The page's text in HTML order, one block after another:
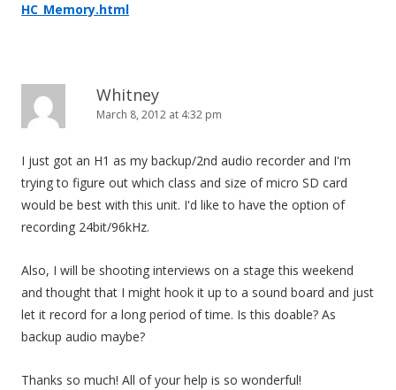
HC_Memory.html
Whitney
March 8, 2012 at 4:32 pm
I just got an H1 as my backup/2nd audio recorder and I'm
trying to figure out which class and size of micro SD card
would be best with this unit. I'd like to have the option of
recording 24bit/96kHz.
Also, I will be shooting interviews on a stage this weekend
and thought that I might hook it up to a sound board and just
let it record for a long period of time. Is this doable? As
backup audio maybe?
Thanks so much! All of your help is so wonderful!